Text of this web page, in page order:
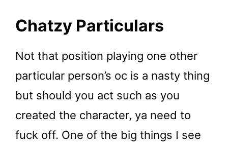
Chatzy Particulars
Not that position playing one other
particular person’s oc is a nasty thing
but should you act such as you
created the character, ya need to
fuck off. One of the big things I see